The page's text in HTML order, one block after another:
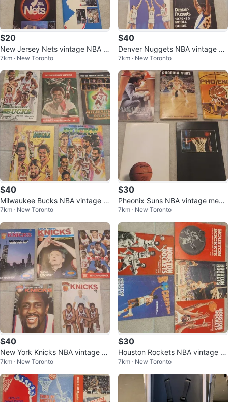
$20
New Jersey Nets vintage NBA m
edia guides
7km · New Toronto
$40
Denver Nuggets NBA vintage m
edia guides
7km · New Toronto
$40
Milwaukee Bucks NBA vintage m
edia guides
7km · New Toronto
$30
Pheonix Suns NBA vintage medi
a guides
7km · New Toronto
$40
New York Knicks NBA vintage m
edia guides
7km · New Toronto
$30
Houston Rockets NBA vintage m
edia guides
7km · New Toronto